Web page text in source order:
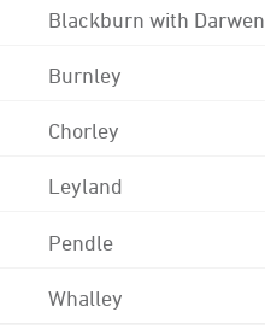
Blackburn with Darwen
Burnley
Chorley
Leyland
Pendle
Whalley